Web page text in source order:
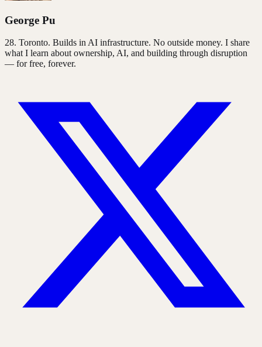
George Pu
28. Toronto. Builds in AI infrastructure. No outside money. I share
what I learn about ownership, AI, and building through disruption
— for free, forever.